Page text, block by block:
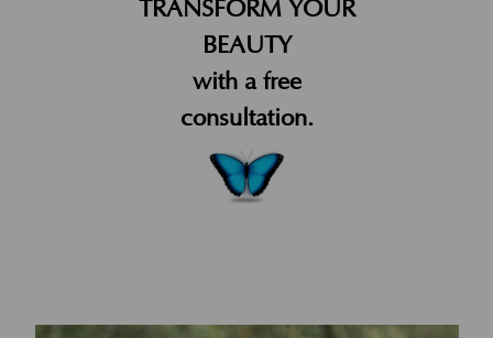
TRANSFORM YOUR
BEAUTY
with a free
consultation.